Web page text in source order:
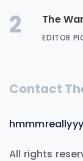
2 The
EDITOR
Contact
All rights